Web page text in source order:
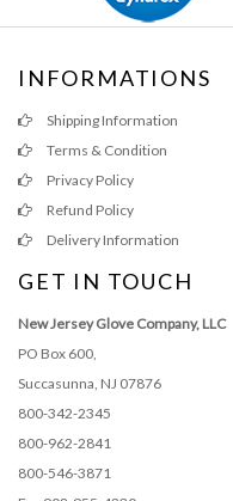
INFORMATIONS
Shipping Information
Terms & Condition
Privacy Policy
Refund Policy
Delivery Information
GET IN TOUCH
New Jersey Glove Company, LLC
PO Box 600,
Succasunna, NJ 07876
800-342-2345
800-962-2841
800-546-3871